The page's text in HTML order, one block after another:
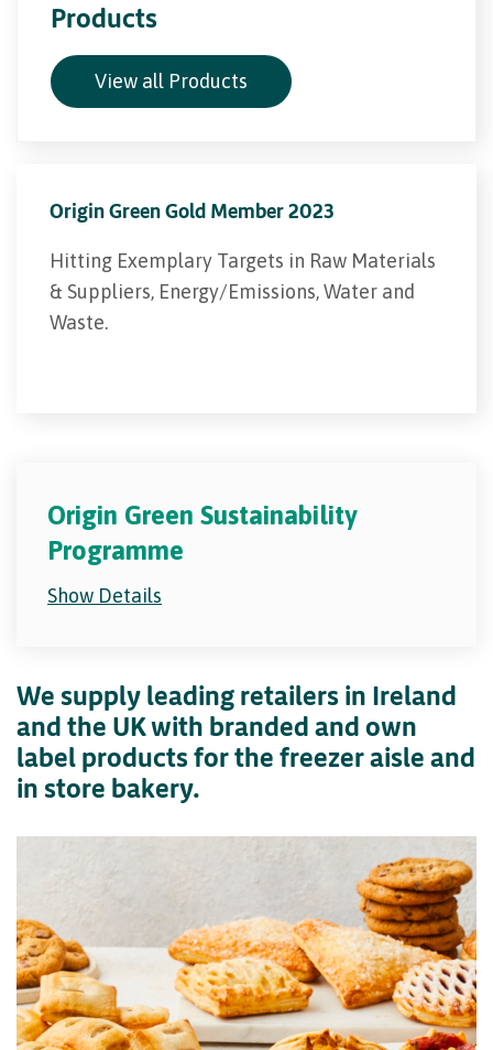
Products
View all Products
Origin Green Gold Member 2023
Hitting Exemplary Targets in Raw Materials
& Suppliers, Energy/Emissions, Water and
Waste.
Origin Green Sustainability
Programme
Show Details
We supply leading retailers in Ireland
and the UK with branded and own
label products for the freezer aisle and
in store bakery.